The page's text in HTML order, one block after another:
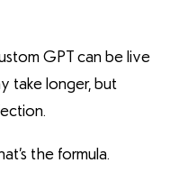
GPT can be live
take longer, but
the formula.